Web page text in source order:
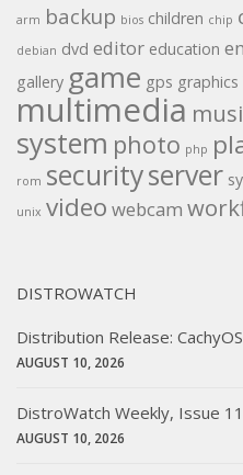
arm backup bios children chip
debian dvd editor education
gallery game gps graphics
multimedia
system photo php
rom securityserver
unix video webcam
DISTROWATCH
Distribution Release:
AUGUST 10, 2026
DistroWatch Weekly, Issue
AUGUST 10, 2026